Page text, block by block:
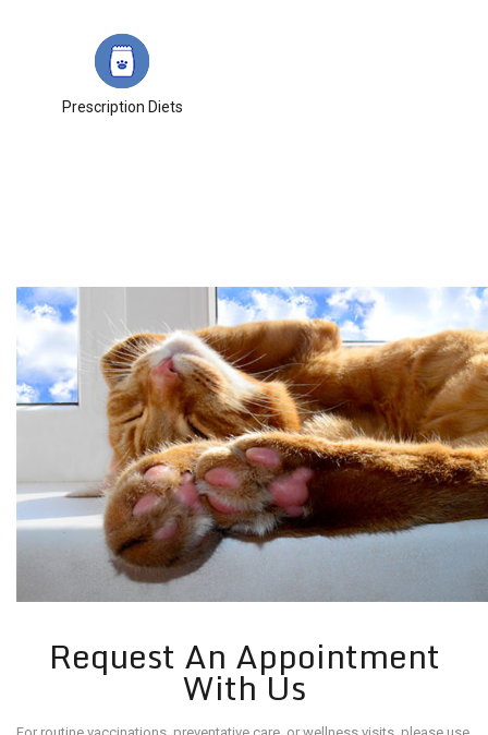
Prescription Diets
Request An Appointment
With Us